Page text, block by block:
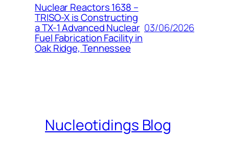
Nuclear Reactors 1638 –
TRISO-X is Constructing
a TX-1 Advanced Nuclear
Fuel Fabrication Facility in
Oak Ridge, Tennessee
03/06/2026
Nucleotidings Blog